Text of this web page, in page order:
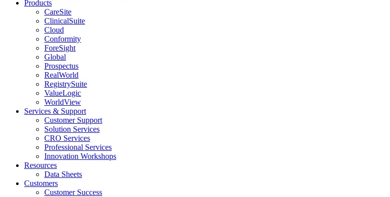
Products
CareSite
ClinicalSuite
Cloud
Conformity
ForeSight
Global
Prospectus
RealWorld
RegistrySuite
ValueLogic
WorldView
Services & Support
Customer Support
Solution Services
CRO Services
Professional Services
Innovation Workshops
Resources
Data Sheets
Customers
Customer Success